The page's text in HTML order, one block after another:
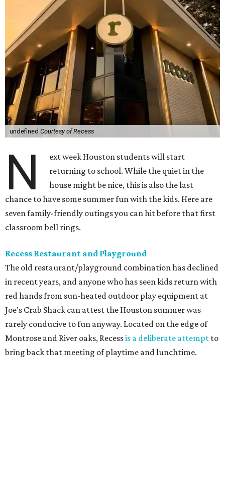
undefined Courtesy of Recess
N
ext week Houston students will start
returning to school. While the quiet in the
house might be nice, this is also the last
chance to have some summer fun with the kids. Here are
seven family-friendly outings you can hit before that first
classroom bell rings.
Recess Restaurant and Playground
The old restaurant/playground combination has declined
in recent years, and anyone who has seen kids return with
red hands from sun-heated outdoor play equipment at
Joe's Crab Shack can attest the Houston summer was
rarely conducive to fun anyway. Located on the edge of
Montrose and River oaks, Recessis a deliberate attempt to
bring back that meeting of playtime and lunchtime.